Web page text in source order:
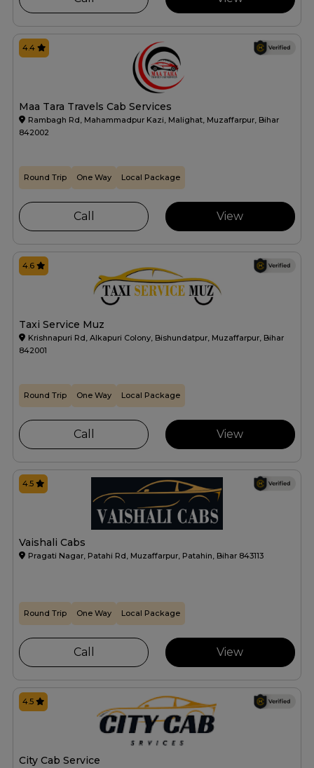
Maa Tara Travels Cab Services
Rambagh Rd, Mahammadpur Kazi, Malighat, Muzaffarpur, Bihar
842002
4.4
Round Trip One Way Local Package
Call View
Taxi Service Muz
Krishnapuri Rd, Alkapuri Colony, Bishundatpur, Muzaffarpur, Bihar
842001
4.6
Round Trip One Way Local Package
Call View
Vaishali Cabs
Pragati Nagar, Patahi Rd, Muzaffarpur, Patahin, Bihar 843113
4.5
Round Trip One Way Local Package
Call View
City Cab Service
4.5